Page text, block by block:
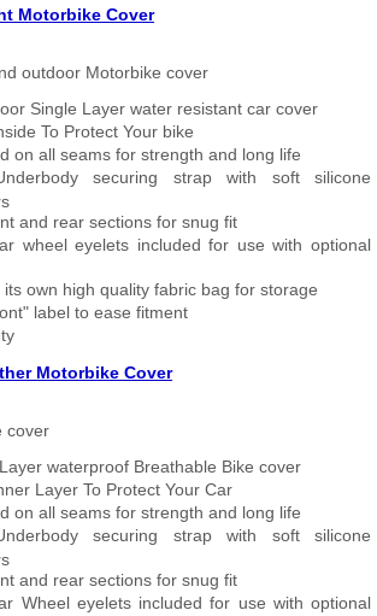
Motorbike Cover
outdoor Motorbike cover
Single Layer water resistant car cover
To Protect Your bike
on all seams for strength and long life
securing strap with soft silicone
and rear sections for snug fit
wheel eyelets included for use with optional
own high quality fabric bag for storage
label to ease fitment
Motorbike Cover
cover
waterproof Breathable Bike cover
Layer To Protect Your Car
on all seams for strength and long life
securing strap with soft silicone
and rear sections for snug fit
Wheel eyelets included for use with optional